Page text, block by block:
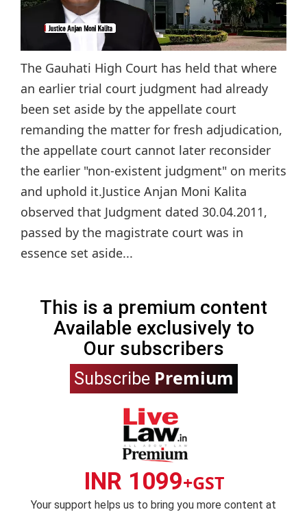
The Gauhati High Court has held that where
an earlier trial court judgment had already
been set aside by the appellate court
remanding the matter for fresh adjudication,
the appellate court cannot later reconsider
the earlier "non-existent judgment" on merits
and uphold it.Justice Anjan Moni Kalita
observed that Judgment dated 30.04.2011,
passed by the magistrate court was in
essence set aside...
This is a premium content
Available exclusively to
Our subscribers
Subscribe Premium
INR 1099+GST
Your support helps us to bring you more content at